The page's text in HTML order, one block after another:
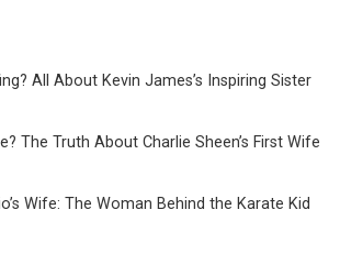
All About Kevin James’s Inspiring Sister
The Truth About Charlie Sheen’s First Wife
Wife: The Woman Behind the Karate Kid